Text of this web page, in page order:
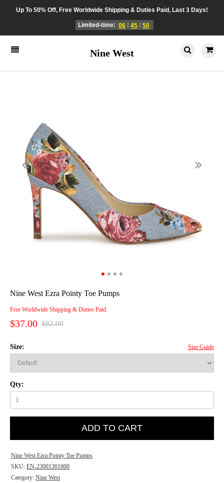
Up To 50% Off, Free Worldwide Shipping & Duties Paid, Last 3 Days!
Limited-time: 06 : 45 : 50
Nine West
Nine West Ezra Pointy Toe Pumps
Free Worldwide Shipping & Duties Paid.
$37.00 $82.00
Size: Size Guide
Qty:
ADD TO CART
Nine West Ezra Pointy Toe Pumps
SKU: EN-23001301800
Category: Nine West